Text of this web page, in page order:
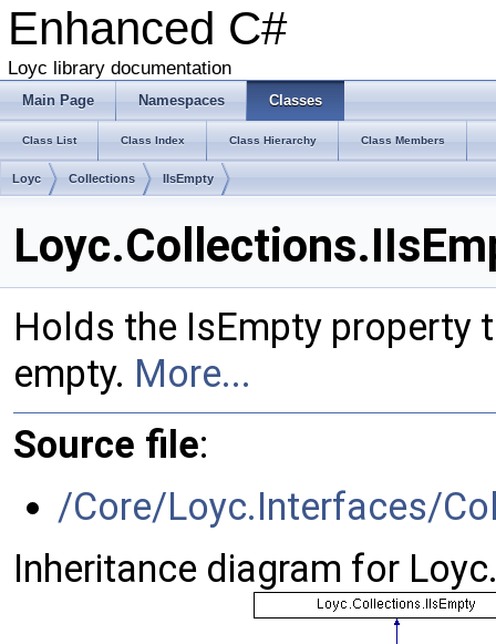
Enhanced C#
Loyc library documentation
Main Page Namespaces Classes
Class List Class Index Class Hierarchy Class Members
Loyc Collections IIsEmpty
Holds the IsEmpty property
empty. More...
Source file:
/Core/Loyc.Interfaces/
Inheritance diagram for